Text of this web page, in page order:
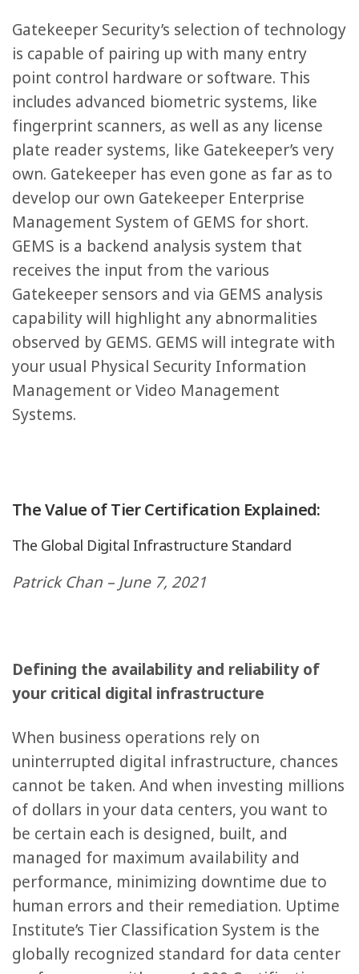
Gatekeeper Security’s selection of technology
is capable of pairing up with many entry
point control hardware or software. This
includes advanced biometric systems, like
fingerprint scanners, as well as any license
plate reader systems, like Gatekeeper’s very
own. Gatekeeper has even gone as far as to
develop our own Gatekeeper Enterprise
Management System of GEMS for short.
GEMS is a backend analysis system that
receives the input from the various
Gatekeeper sensors and via GEMS analysis
capability will highlight any abnormalities
observed by GEMS. GEMS will integrate with
your usual Physical Security Information
Management or Video Management
Systems.
The Value of Tier Certification Explained:
The Global Digital Infrastructure Standard
Patrick Chan – June 7, 2021
Defining the availability and reliability of
your critical digital infrastructure
When business operations rely on
uninterrupted digital infrastructure, chances
cannot be taken. And when investing millions
of dollars in your data centers, you want to
be certain each is designed, built, and
managed for maximum availability and
performance, minimizing downtime due to
human errors and their remediation. Uptime
Institute’s Tier Classification System is the
globally recognized standard for data center